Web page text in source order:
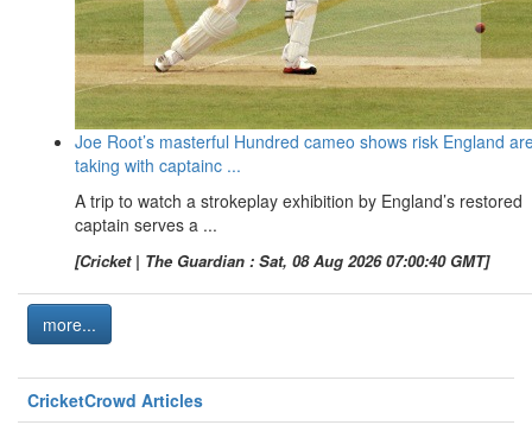
Joe Root’s masterful Hundred cameo shows risk England
taking with captainc ...
A trip to watch a strokeplay exhibition by England’s restored
captain serves a ...
[Cricket | The Guardian : Sat, 08 Aug 2026 07:00:40 GMT]
more...
CricketCrowd Articles